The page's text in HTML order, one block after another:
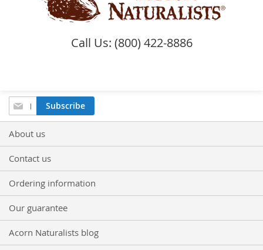
Call Us: (800) 422-8886
Sign
Up
for
Our
Newsletter:
Subscribe
About us
Contact us
Ordering information
Our guarantee
Acorn Naturalists blog